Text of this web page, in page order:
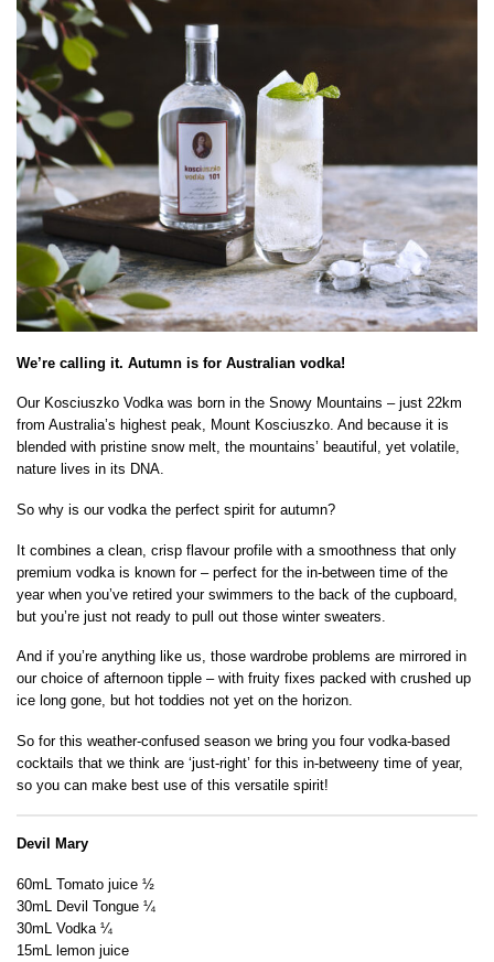
We’re calling it. Autumn is for Australian vodka!
Our Kosciuszko Vodka was born in the Snowy Mountains – just 22km
from Australia’s highest peak, Mount Kosciuszko. And because it is
blended with pristine snow melt, the mountains’ beautiful, yet volatile,
nature lives in its DNA.
So why is our vodka the perfect spirit for autumn?
It combines a clean, crisp flavour profile with a smoothness that only
premium vodka is known for – perfect for the in-between time of the
year when you’ve retired your swimmers to the back of the cupboard,
but you’re just not ready to pull out those winter sweaters.
And if you’re anything like us, those wardrobe problems are mirrored in
our choice of afternoon tipple – with fruity fixes packed with crushed up
ice long gone, but hot toddies not yet on the horizon.
So for this weather-confused season we bring you four vodka-based
cocktails that we think are ‘just-right’ for this in-betweeny time of year,
so you can make best use of this versatile spirit!
Devil Mary
60mL Tomato juice ½
30mL Devil Tongue ¼
30mL Vodka ¼
15mL lemon juice